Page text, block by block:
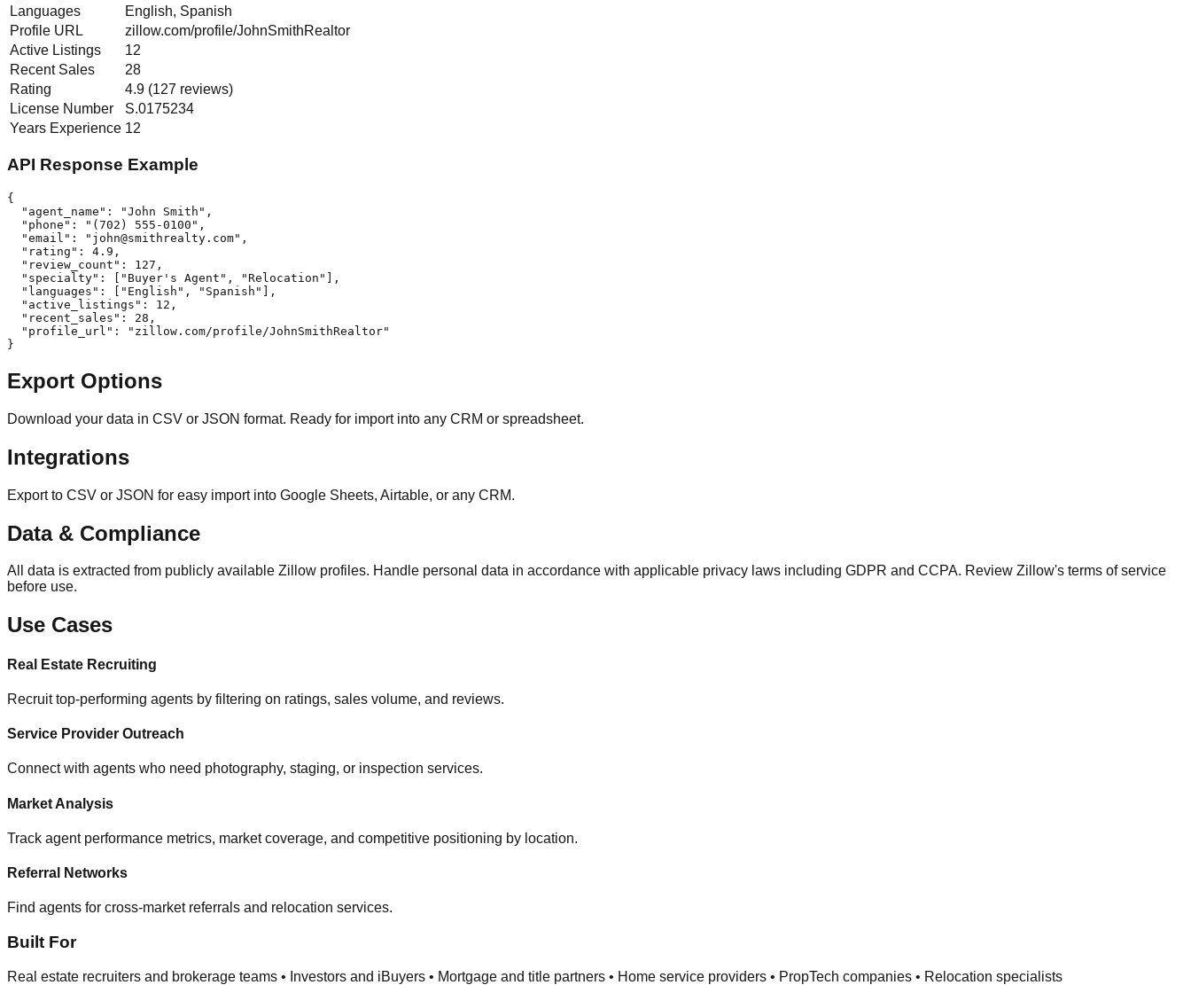
Languages
English, Spanish
Profile URL
zillow.com/profile/JohnSmithRealtor
Active Listings
12
Recent Sales
28
Rating
4.9 (127 reviews)
License Number
S.0175234
Years Experience 12
API Response Example
{
  "agent_name": "John Smith",
  "phone": "(702) 555-0100",
  "email": "
john@smithrealty.com",
  "rating": 4.9,
  "review_count": 127,
  "specialty": ["Buyer's Agent", "Relocation"],
  "languages": ["English", "Spanish"],
  "active_listings": 12,
  "recent_sales": 28,
  "profile_url": "zillow.com/profile/JohnSmithRealtor"
}
Export Options
Download your data in CSV or JSON format. Ready for import into any CRM or spreadsheet.
Integrations
Export to CSV or JSON for easy import into Google Sheets, Airtable, or any CRM.
Data & Compliance
All data is extracted from publicly available Zillow profiles. Handle personal data in accordance with applicable privacy laws including GDPR and CCPA. Review Zillow's terms of service
before use.
Use Cases
Real Estate Recruiting
Recruit top-performing agents by filtering on ratings, sales volume, and reviews.
Service Provider Outreach
Connect with agents who need photography, staging, or inspection services.
Market Analysis
Track agent performance metrics, market coverage, and competitive positioning by location.
Referral Networks
Find agents for cross-market referrals and relocation services.
Built For
Real estate recruiters and brokerage teams • Investors and iBuyers • Mortgage and title partners • Home service providers • PropTech companies • Relocation specialists